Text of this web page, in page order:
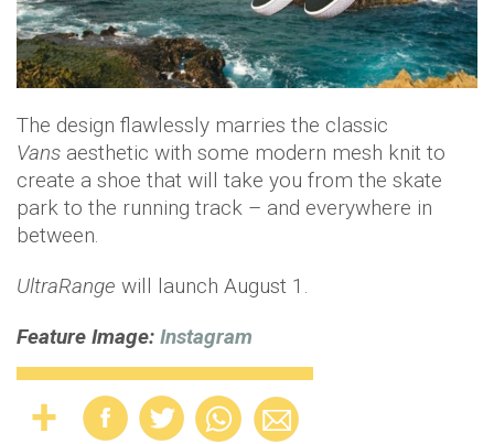
The design flawlessly marries the classic
Vans aesthetic with some modern mesh knit to
create a shoe that will take you from the skate
park to the running track – and everywhere in
between.
UltraRange will launch August 1.
Feature Image: Instagram